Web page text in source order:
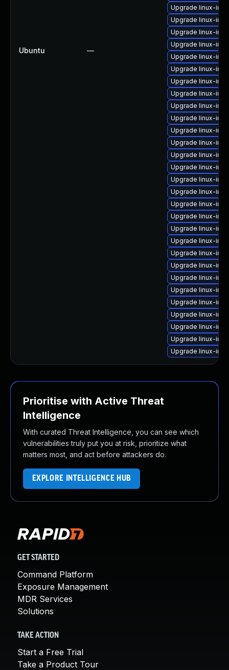
Ubuntu —
Upgrade linux-
Upgrade linux-
Upgrade linux-
Upgrade linux-
Upgrade linux-
Upgrade linux-
Upgrade linux-
Upgrade linux-
Upgrade linux-
Upgrade linux-
Upgrade linux-
Upgrade linux-
Upgrade linux-
Upgrade linux-
Upgrade linux-
Upgrade linux-
Upgrade linux-
Upgrade linux-
Upgrade linux-
Upgrade linux-
Upgrade linux-
Upgrade linux-
Upgrade linux-
Upgrade linux-
Upgrade linux-
Upgrade linux-
Upgrade linux-
Upgrade linux-
Upgrade linux-
Prioritise with Active Threat
Intelligence
With curated Threat Intelligence, you can see which
vulnerabilities truly put you at risk, prioritize what
matters most, and act before attackers do.
EXPLORE INTELLIGENCE HUB
GET STARTED
Command Platform
Exposure Management
MDR Services
Solutions
TAKE ACTION
Start a Free Trial
Take a Product Tour